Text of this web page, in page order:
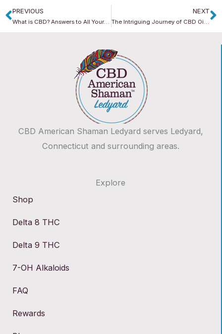
Prev
PREVIOUS
What is CBD? Answers to All Your CBD Questions
NEXT
The Intriguing Journey of CBD Oil: From Plant to Product
CBD American Shaman Ledyard serves Ledyard,
Connecticut and surrounding areas.
Explore
Shop
Delta 8 THC
Delta 9 THC
7-OH Alkaloids
FAQ
Rewards